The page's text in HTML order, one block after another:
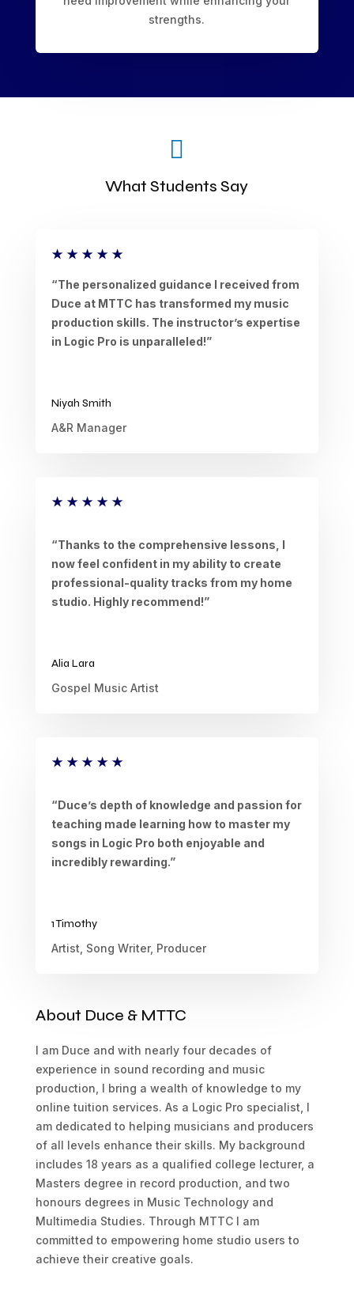
strengths.

What Students Say
★ ★ ★ ★ ★
“The personalized guidance I received from
Duce at MTTC has transformed my music
production skills. The instructor’s expertise
in Logic Pro is unparalleled!”
Niyah Smith
A&R Manager
★ ★ ★ ★ ★
“Thanks to the comprehensive lessons, I
now feel confident in my ability to create
professional-quality tracks from my home
studio. Highly recommend!”
Alia Lara
Gospel Music Artist
★ ★ ★ ★ ★
“Duce’s depth of knowledge and passion for
teaching made learning how to master my
songs in Logic Pro both enjoyable and
incredibly rewarding.”
1 Timothy
Artist, Song Writer, Producer
About Duce & MTTC
I am Duce and with nearly four decades of
experience in sound recording and music
production, I bring a wealth of knowledge to my
online tuition services. As a Logic Pro specialist, I
am dedicated to helping musicians and producers
of all levels enhance their skills. My background
includes 18 years as a qualified college lecturer, a
Masters degree in record production, and two
honours degrees in Music Technology and
Multimedia Studies. Through MTTC I am
committed to empowering home studio users to
achieve their creative goals.